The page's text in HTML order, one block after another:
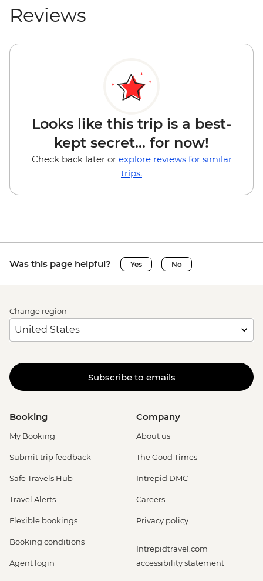
Reviews
Looks like this trip is a best-
kept secret... for now!
Check back later or explore reviews for similar
trips.
Was this page helpful? Yes No
Change region
Subscribe to emails
Booking
My Booking
Submit trip feedback
Safe Travels Hub
Travel Alerts
Flexible bookings
Booking conditions
Agent login
Company
About us
The Good Times
Intrepid DMC
Careers
Privacy policy
Intrepidtravel.com
accessibility statement